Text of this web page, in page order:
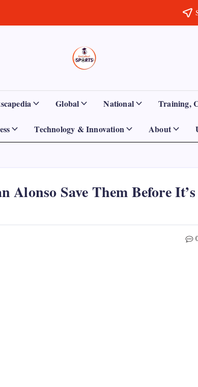
Sports
Gurukul,
GOLN
Empowering
Athletes,
and
Worldwide
Global National Training,
Technology & Innovation About
Save Them Before It’s